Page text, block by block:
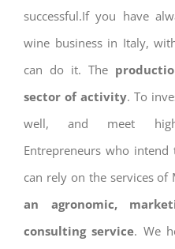
successful.If you have
wine business in Italy,
can do it. The
sector of activity. To
well, and meet high
Entrepreneurs who
can rely on the services
an agronomic,
consulting service. We